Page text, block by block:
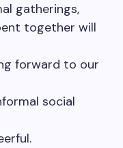
gatherings,
together will
forward to our
social